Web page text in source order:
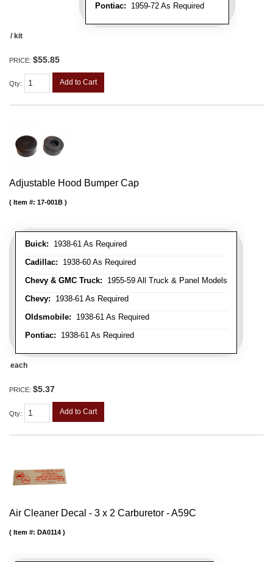
Pontiac: 1959-72 As Required
/ kit
PRICE: $55.85
Qty: Add to Cart
Adjustable Hood Bumper Cap
Buick: 1938-61 As Required
Cadillac: 1938-60 As Required
Chevy & GMC Truck: 1955-59 All Truck & Panel Models
Chevy: 1938-61 As Required
Oldsmobile: 1938-61 As Required
Pontiac: 1938-61 As Required
Item #: 17-001B
each
PRICE: $5.37
Qty: Add to Cart
Air Cleaner Decal - 3 x 2 Carburetor - A59C
Item #: DA0114